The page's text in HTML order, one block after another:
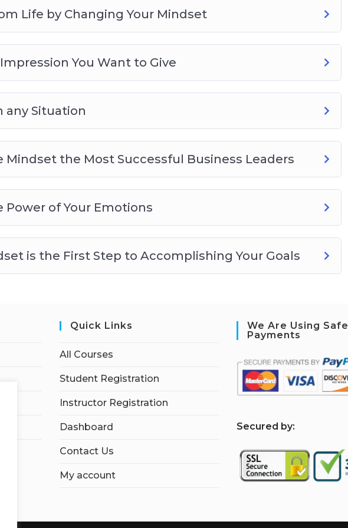
Life by Changing Your Mindset
You Want to Give
any Situation
Mindset the Most Successful Business Leaders
Power of Your Emotions
is the First Step to Accomplishing Your Goals
Quick Links
All Courses
Student Registration
Instructor Registration
Dashboard
Contact Us
My account
We Are Using Safe
Payments
Secured by: